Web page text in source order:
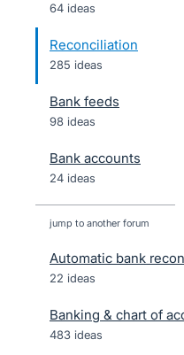
64 ideas
Reconciliation
285 ideas
Bank feeds
98 ideas
Bank accounts
24 ideas
jump to another forum
Automatic bank
22 ideas
Banking & chart of
483 ideas